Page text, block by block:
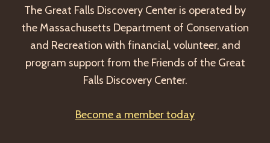
The Great Falls Discovery Center is operated by
the Massachusetts Department of Conservation
and Recreation with financial, volunteer, and
program support from the Friends of the Great
Falls Discovery Center.
Become a member today